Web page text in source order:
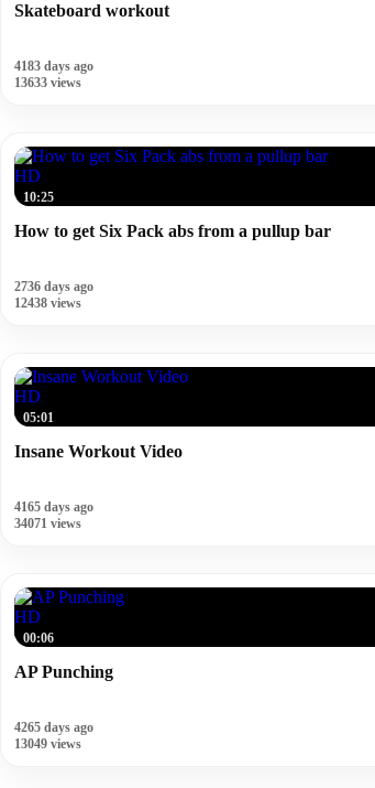
Skateboard workout
4183 days ago
13633 views
HD
10:25
How to get Six Pack abs from a pullup bar
2736 days ago
12438 views
HD
05:01
Insane Workout Video
4165 days ago
34071 views
HD
00:06
AP Punching
4265 days ago
13049 views